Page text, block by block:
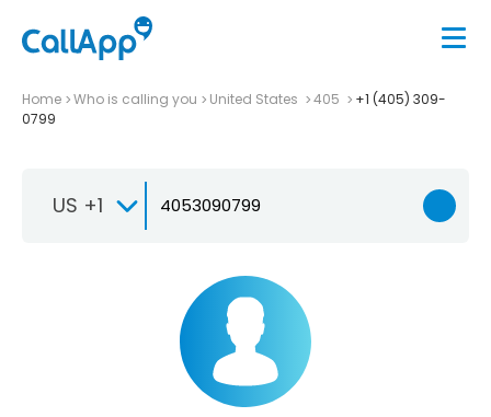
Home Who is calling you United States 405
+1 (405) 309-
0799
US +1